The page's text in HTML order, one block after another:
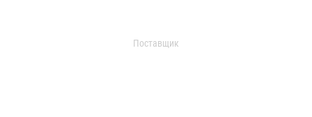
Поставщик